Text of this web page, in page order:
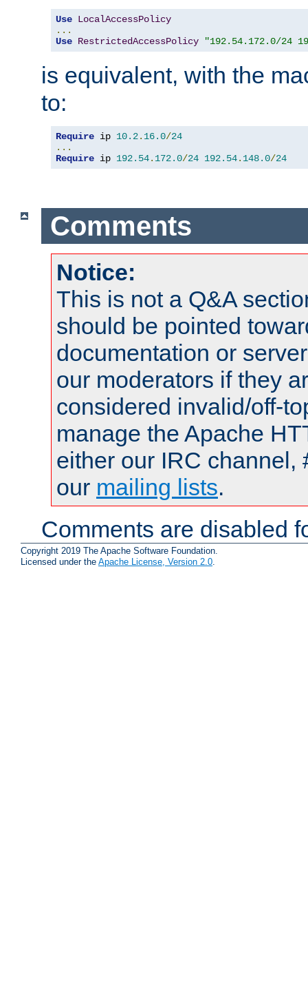
Use LocalAccessPolicy
...
Use RestrictedAccessPolicy "192.54.172.0/24
is equivalent, with the
to:
Require ip 10.2. 16.0/24
...
Require ip 192.54. 172.0/24 192.54. 148.0/24
Comments
Notice:
This is not a Q&A
should be pointed
documentation or
our moderators if they
considered invalid/off-
manage the Apache
either our IRC channel,
our mailing lists.
Comments are disabled
Copyright 2019 The Apache Software Foundation.
Licensed under the Apache License, Version 2.0